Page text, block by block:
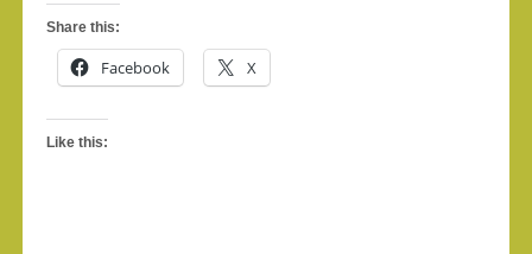
Share this:
Facebook X
Like this: